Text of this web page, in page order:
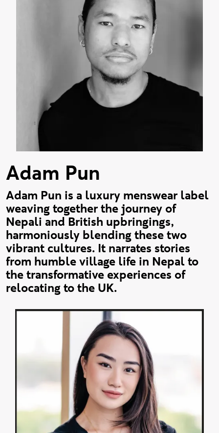
Adam Pun
Adam Pun is a luxury menswear label
weaving together the journey of
Nepali and British upbringings,
harmoniously blending these two
vibrant cultures. It narrates stories
from humble village life in Nepal to
the transformative experiences of
relocating to the UK.